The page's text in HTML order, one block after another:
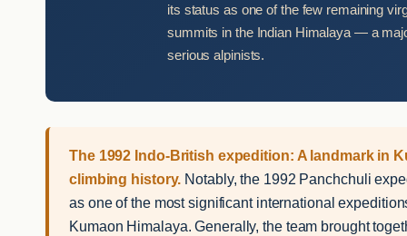
its status as one of the few remaining
summits in the Indian Himalaya — a
serious alpinists.
The 1992 Indo-British expedition: A landmark in
climbing history. Notably, the 1992 Panchchuli
as one of the most significant international
Kumaon Himalaya. Generally, the team brought